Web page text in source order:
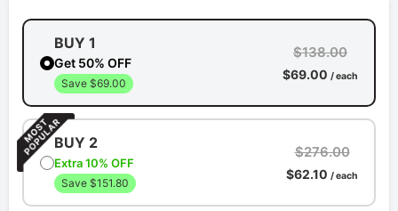
BUY 1
Get 50% OFF
Save $69.00
$138.00
$69.00 / each
BUY 2
Extra 10% OFF
Save $151.80
$276.00
$62.10 / each